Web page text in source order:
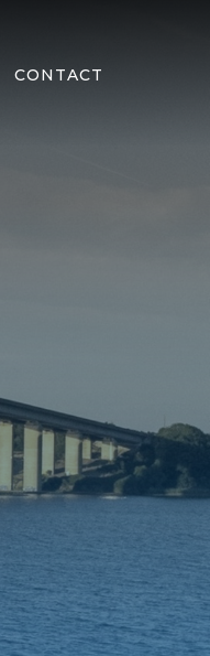
CONTACT